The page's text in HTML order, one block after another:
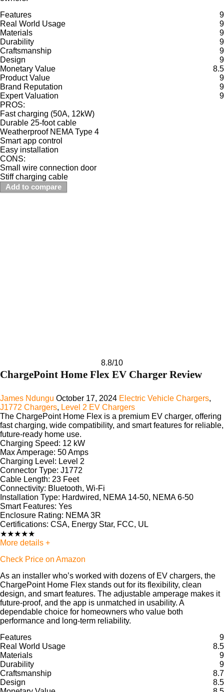
Features
9
Real World Usage
9
Materials
9
Durability
9
Craftsmanship
9
Design
9
Monetary Value
8.5
Product Value
9
Brand Reputation
9
Expert Valuation
9
PROS:
Fast charging (50A, 12kW)
Durable 25-foot cable
Weatherproof NEMA Type 4
Smart app control
Easy installation
CONS:
Small wire connection door
Stiff charging cable
Add to compare
8.8/10
ChargePoint Home Flex EV Charger Review
James Ndungu October 17, 2024 Electric Vehicle Chargers,
J1772 Chargers, Level 2 EV Chargers
The ChargePoint Home Flex is a premium EV charger, offering
fast charging, wide compatibility, and smart features for reliable,
future-ready home use.
Charging Speed: 12 kW
Max Amperage: 50 Amps
Charging Level: Level 2
Connector Type: J1772
Cable Length: 23 Feet
Connectivity: Bluetooth, Wi-Fi
Installation Type: Hardwired, NEMA 14-50, NEMA 6-50
Smart Features: Yes
Enclosure Rating: NEMA 3R
Certifications: CSA, Energy Star, FCC, UL
★★★★★
More details +
Check Price on Amazon
As an installer who’s worked with dozens of EV chargers, the
ChargePoint Home Flex stands out for its flexibility, clean
design, and smart features. The adjustable amperage makes it
future-proof, and the app is unmatched in usability. A
dependable choice for homeowners who value both
performance and long-term reliability.
Features
9
Real World Usage
8.5
Materials
9
Durability
9
Craftsmanship
8.7
Design
8.5